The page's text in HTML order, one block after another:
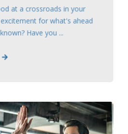
at a crossroads in your
for what's ahead
Have you ...